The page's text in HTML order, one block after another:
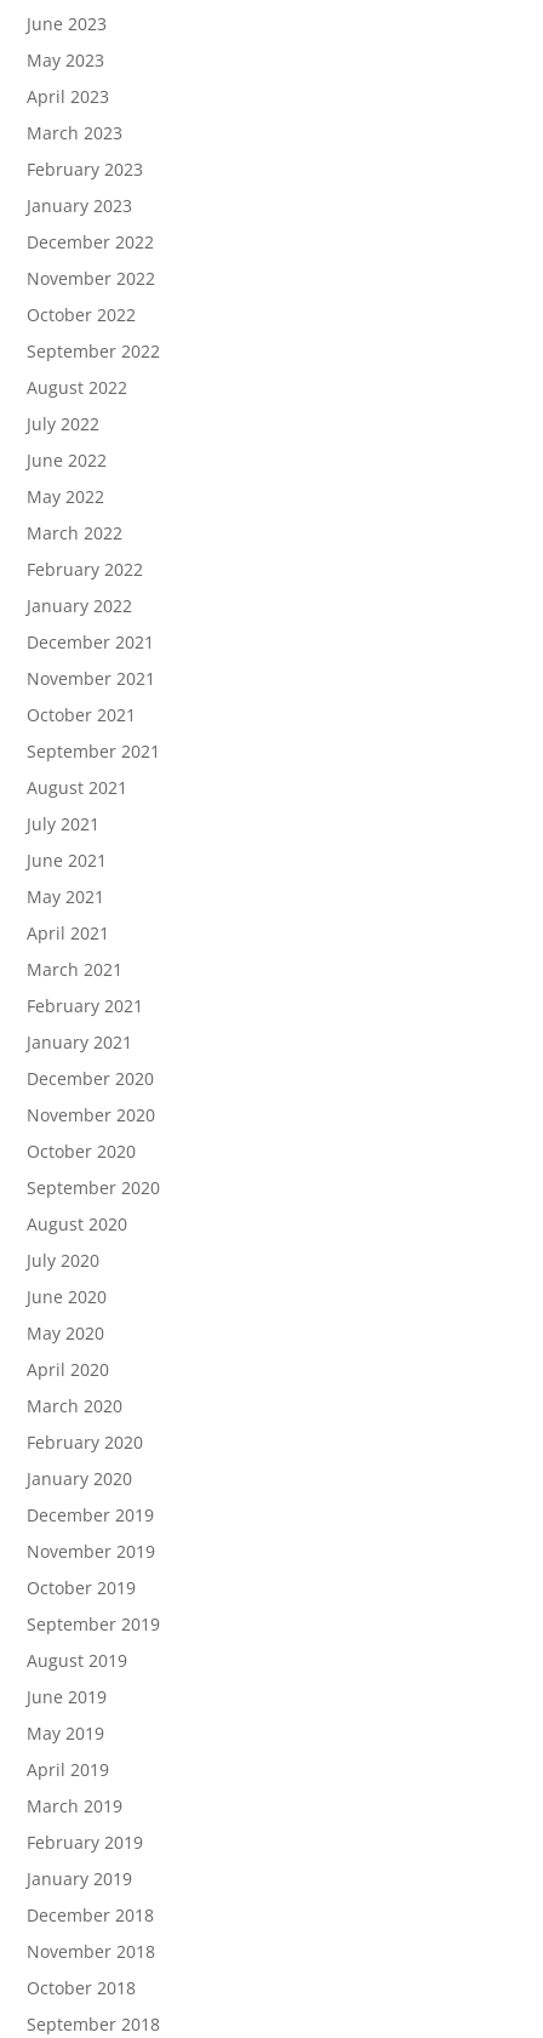
June 2023
May 2023
April 2023
March 2023
February 2023
January 2023
December 2022
November 2022
October 2022
September 2022
August 2022
July 2022
June 2022
May 2022
March 2022
February 2022
January 2022
December 2021
November 2021
October 2021
September 2021
August 2021
July 2021
June 2021
May 2021
April 2021
March 2021
February 2021
January 2021
December 2020
November 2020
October 2020
September 2020
August 2020
July 2020
June 2020
May 2020
April 2020
March 2020
February 2020
January 2020
December 2019
November 2019
October 2019
September 2019
August 2019
June 2019
May 2019
April 2019
March 2019
February 2019
January 2019
December 2018
November 2018
October 2018
September 2018